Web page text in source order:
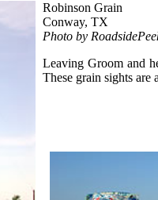
Robinson Grain
Conway, TX
Photo by
Leaving Groom and
These grain sights